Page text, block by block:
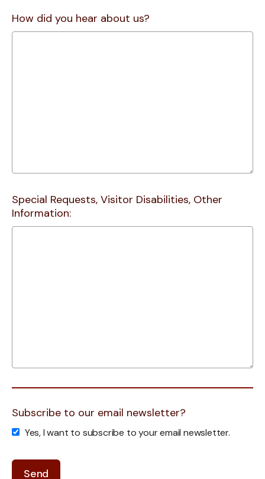
How did you hear about us?
Special Requests, Visitor Disabilities, Other
Information:
Subscribe to our email newsletter?
Yes, I want to subscribe to your email newsletter.